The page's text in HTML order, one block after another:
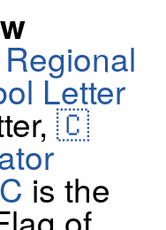
Letter
🇨
is the